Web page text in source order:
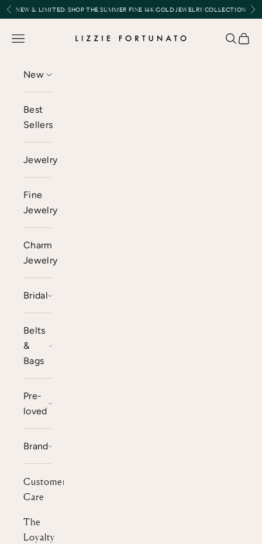
Skip to content
Previous
NEW & LIMITED:SHOP THE SUMMER FINE 14K GOLD JEWELRY COLLECTION
Lizzie Fortunato
Open navigation menu Open
New
Best
Sellers
Jewelry
Fine
Jewelry
Charm
Jewelry
Bridal
Belts
&
Bags
Pre-
loved
Brand
Customer
Care
The
Loyalty